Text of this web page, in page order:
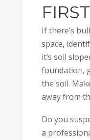
FIRST
If there’s
space,
it’s soil
foundation,
the soil.
away from
Do you
a